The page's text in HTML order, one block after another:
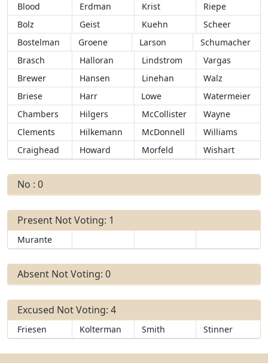
Blood
Erdman Krist
Riepe
Bolz
Geist Kuehn
Scheer
Bostelman
Groene Larson
Schumacher
Brasch
Halloran Lindstrom
Vargas
Brewer
Hansen Linehan
Walz
Briese
Harr Lowe
Watermeier
Chambers
Hilgers McCollister
Wayne
Clements
Hilkemann McDonnell
Williams
Craighead
Howard Morfeld Wishart
No : 0
Present Not Voting: 1
Murante
Absent Not Voting: 0
Excused Not Voting: 4
Friesen Kolterman Smith Stinner